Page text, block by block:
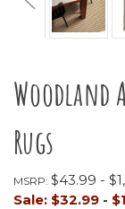
Woodland
Rugs
MSRP: $43.99 -
Sale: $32.99 -